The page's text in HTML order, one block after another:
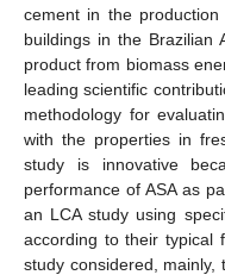
cement in the
buildings in the Brazilian
product from biomass
leading scientific
methodology for
with the properties in
study is innovative
performance of ASA as
an LCA study using
according to their typical
study considered,